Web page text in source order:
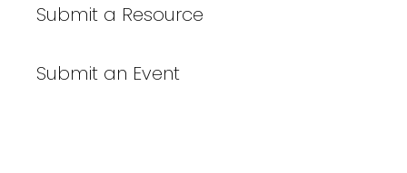
Submit a Resource
Submit an Event